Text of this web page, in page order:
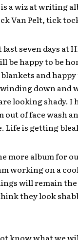
a wiz at writing
Van Pelt, tick
seven days at
happy to be
and happy
down and
looking shady. I
of face wash
is getting
more album for
working on a
will remain the
they look